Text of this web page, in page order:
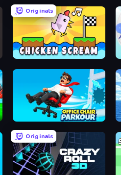
Originals
Chicken Scream
Office Chair Parkour
Originals